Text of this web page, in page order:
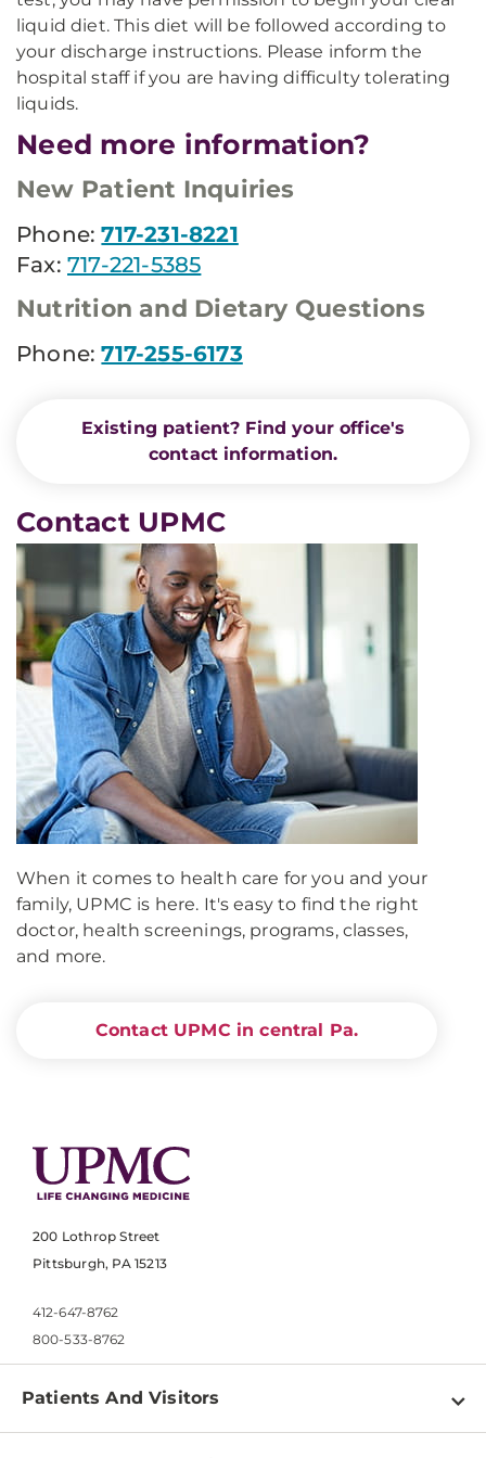
liquid diet. This diet will be followed according to
your discharge instructions. Please inform the
hospital staff if you are having difficulty tolerating
liquids.
Need more information?
New Patient Inquiries
Phone:717-231-8221
Fax: 717-221-5385
Nutrition and Dietary Questions
Phone:717-255-6173
Existing patient? Find your office's
contact information.
Contact UPMC
When it comes to health care for you and your
family, UPMC is here. It's easy to find the right
doctor, health screenings, programs, classes,
and more.
Contact UPMC in central Pa.
200 Lothrop Street
Pittsburgh, PA 15213
412-647-8762
800-533-8762
Patients And Visitors